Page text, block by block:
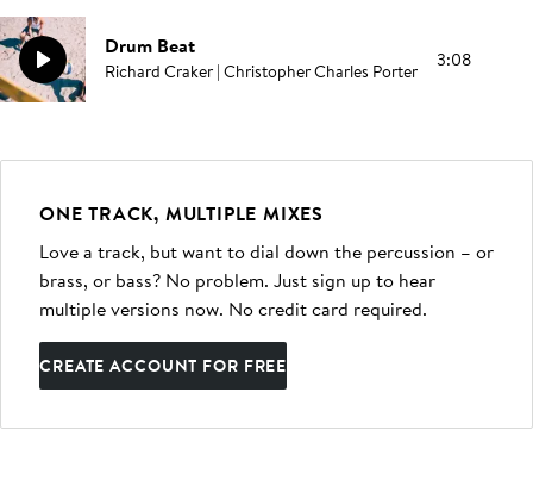
Drum Beat
Richard Craker | Christopher Charles Porter 3:08
ONE TRACK, MULTIPLE MIXES
Love a track, but want to dial down the percussion – or
brass, or bass? No problem. Just sign up to hear
multiple versions now. No credit card required.
CREATE ACCOUNT FOR FREE